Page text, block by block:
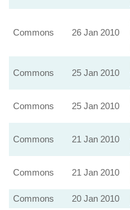
Commons 26 Jan 2010
Commons 25 Jan 2010
Commons 25 Jan 2010
Commons 21 Jan 2010
Commons 21 Jan 2010
Commons 20 Jan 2010